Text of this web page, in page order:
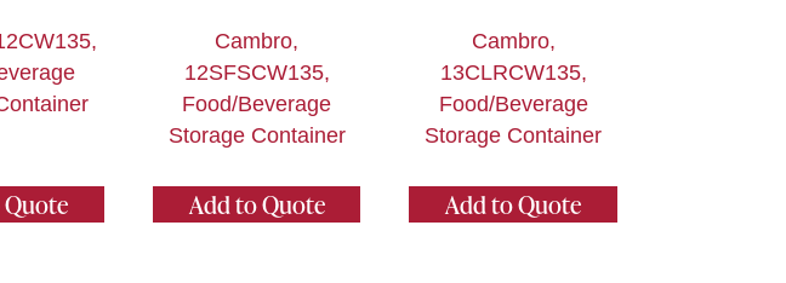
Cambro,
12SFSCW135,
Food/Beverage
Storage Container
Add to Quote
Cambro,
13CLRCW135,
Food/Beverage
Storage Container
Add to Quote